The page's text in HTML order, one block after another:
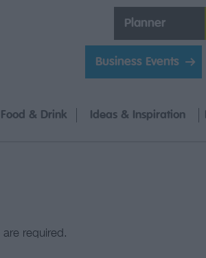
Business Events
Planner
Food & Drink Ideas & Inspiration
are required.